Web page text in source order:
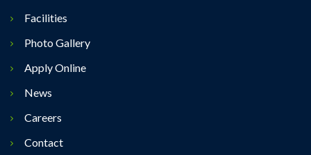
Facilities
Photo Gallery
Apply Online
News
Careers
Contact